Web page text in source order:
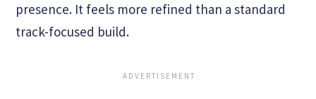
presence. It feels more refined than a standard
track-focused build.